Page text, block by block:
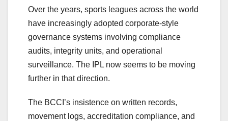
Over the years, sports leagues across the world
have increasingly adopted corporate-style
governance systems involving compliance
audits, integrity units, and operational
surveillance. The IPL now seems to be moving
further in that direction.
The BCCI’s insistence on written records,
movement logs, accreditation compliance, and